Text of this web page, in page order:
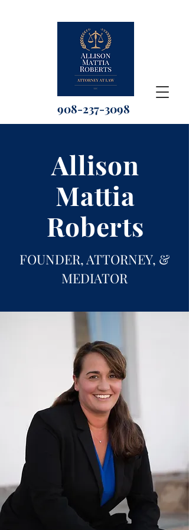
908-237-3098
Allison
Mattia
Roberts
FOUNDER, ATTORNEY, &
MEDIATOR